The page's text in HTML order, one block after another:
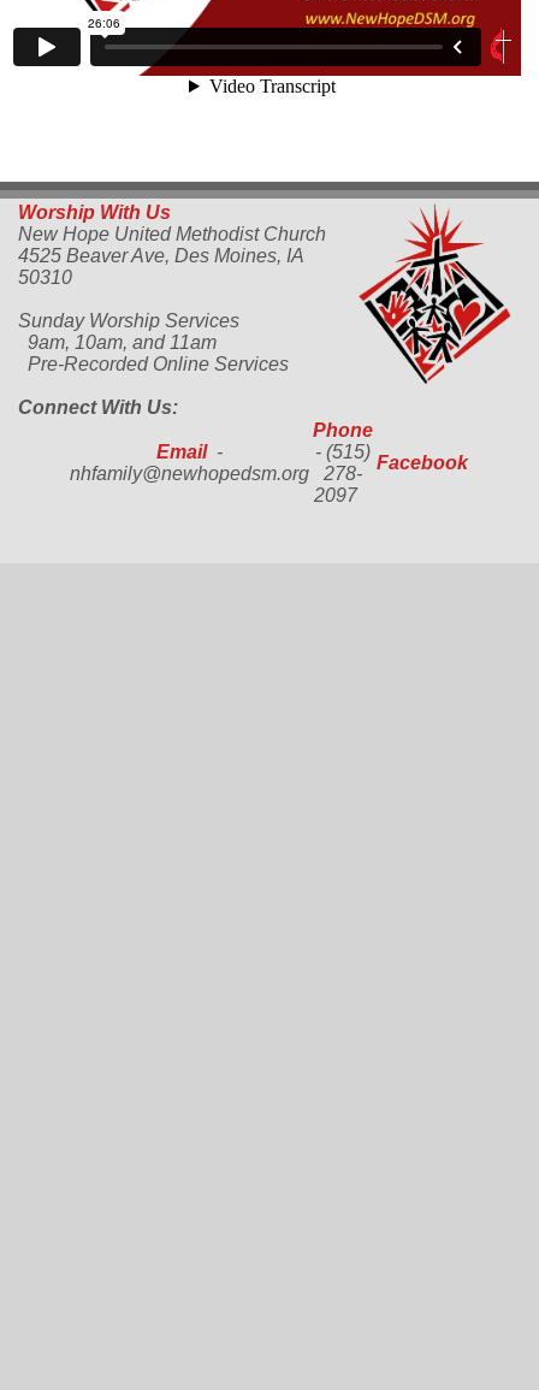
Worship With Us
New Hope United Methodist Church
4525 Beaver Ave, Des Moines, IA
50310
Sunday Worship Services
9am, 10am, and 11am
Pre-Recorded Online Services
Connect With Us:
Email-
nhfamily@newhopedsm.org
Phone
- (515)
278-
2097
Facebook